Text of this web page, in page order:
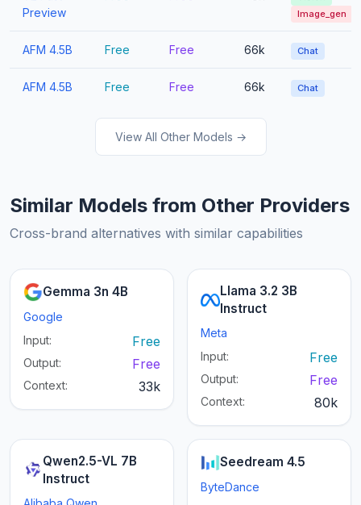
Preview
Image_gen
AFM 4.5B Free Free 66k Chat
AFM 4.5B Free Free 66k Chat
View All Other Models →
Similar Models from Other Providers
Cross-brand alternatives with similar capabilities
Gemma 3n 4B
Google
Input:
Free
Output: Free
Context: 33k
Llama 3.2 3B
Instruct
Meta
Input:
Free
Output: Free
Context: 80k
Qwen2.5-VL 7B
Instruct
Seedream 4.5
ByteDance